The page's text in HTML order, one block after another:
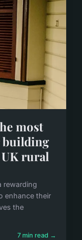
most
building
rural
rewarding
enhance their
the
7 min read →